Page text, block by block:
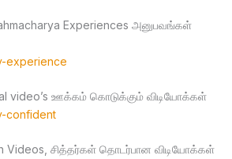
Experiences அனுபவங்கள்
experience
video’s ஊக்கம் கொடுக்கும் விடியோக்கள்
confident
Videos, சித்தர்கள் தொடர்பான விடியோக்கள்